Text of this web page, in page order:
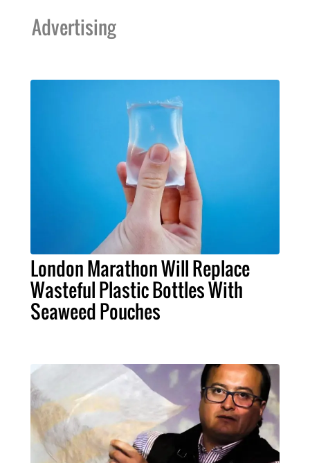
Advertising
London Marathon Will Replace
Wasteful Plastic Bottles With
Seaweed Pouches